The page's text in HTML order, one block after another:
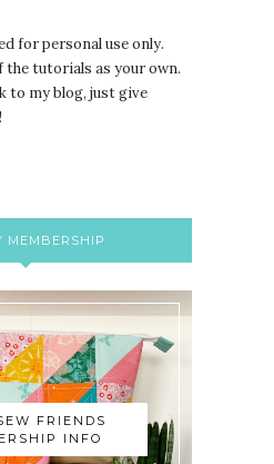
for personal use only.
the tutorials as your own.
to my blog, just give
MEMBERSHIP
FRIENDS
INFO